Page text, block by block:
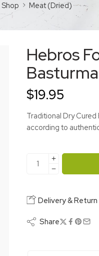
Shop Meat (Dried)
Hebros
Basturma
$19.95
Traditional Dry
according to
Delivery & Return
Share